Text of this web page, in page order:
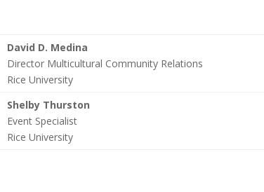
David D. Medina
Director Multicultural Community Relations
Rice University
Shelby Thurston
Event Specialist
Rice University